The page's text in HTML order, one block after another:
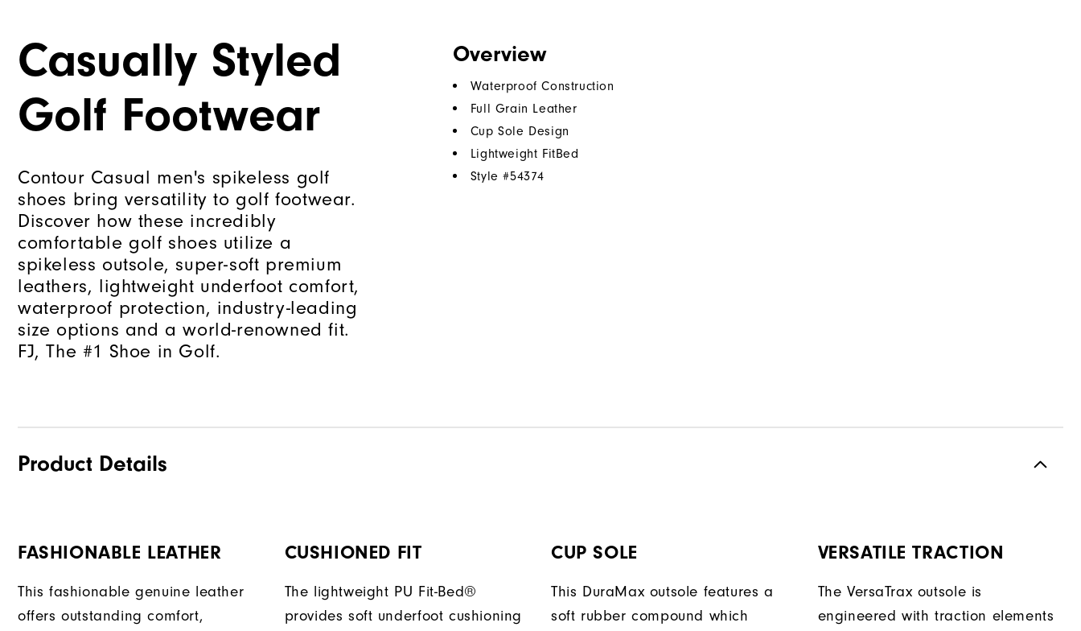
Casually Styled
Golf Footwear
Contour Casual men's spikeless golf
shoes bring versatility to golf footwear.
Discover how these incredibly
comfortable golf shoes utilize a
spikeless outsole, super-soft premium
leathers, lightweight underfoot comfort,
waterproof protection, industry-leading
size options and a world-renowned fit.
FJ, The #1 Shoe in Golf.
Overview
Waterproof Construction
Full Grain Leather
Cup Sole Design
Lightweight FitBed
Style #54374
Product Details
FASHIONABLE LEATHER
This fashionable genuine leather
offers outstanding comfort,
CUSHIONED FIT
The lightweight PU Fit-Bed®
provides soft underfoot cushioning
CUP SOLE
This DuraMax outsole features a
soft rubber compound which
VERSATILE TRACTION
The VersaTrax outsole is
engineered with traction elements